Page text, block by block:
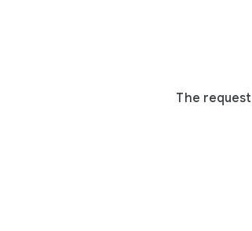
The